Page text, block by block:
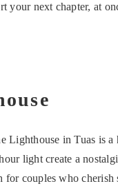
your next chapter, at
Lighthouse in Tuas is
light create a
couples who cherish